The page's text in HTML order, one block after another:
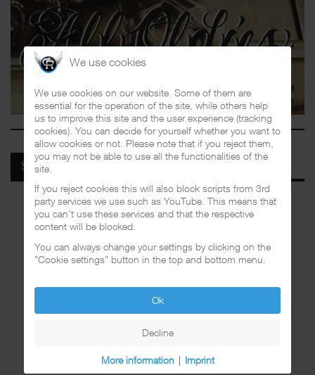
SPOTIFY
We use cookies
We use cookies on our website. Some of them are
essential for the operation of the site, while others help
us to improve this site and the user experience (tracking
cookies). You can decide for yourself whether you want to
allow cookies or not. Please note that if you reject them,
you may not be able to use all the functionalities of the
site.
If you reject cookies this will also block scripts from 3rd
party services we use such as YouTube. This means that
you can't use these services and that the respective
content will be blocked.
You can always change your settings by clicking on the
"Cookie settings" button in the top and bottom menu.
Ok
Decline
More information | Imprint